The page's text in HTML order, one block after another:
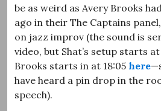
be as weird as Avery Brooks
ago in their The Captains
on jazz improv (the sound is
video, but Shat’s setup starts at
Brooks starts in at 18:05 here
have heard a pin drop in the
speech).